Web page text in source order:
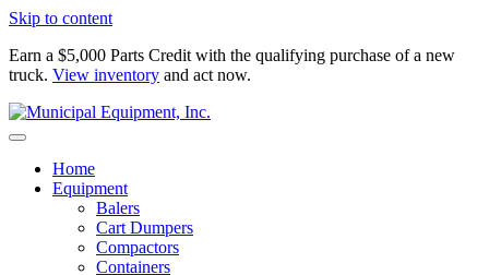
Skip to content
Earn a $5,000 Parts Credit with the qualifying purchase of a new
truck. View inventory and act now.
Home
Equipment
Balers
Cart Dumpers
Compactors
Containers